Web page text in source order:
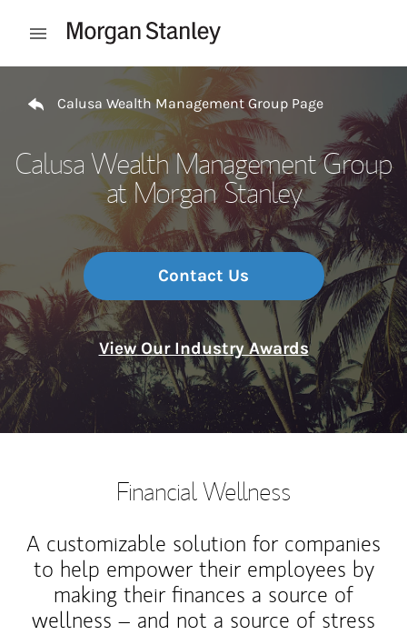
Open mobile menu
Calusa Wealth Management Group Page
Calusa Wealth Management Group
at Morgan Stanley
Contact Us
View Our Industry Awards
Financial Wellness
A customizable solution for companies
to help empower their employees by
making their finances a source of
wellness – and not a source of stress